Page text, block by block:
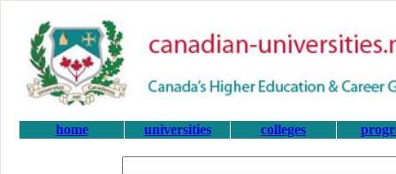
home universities colleges